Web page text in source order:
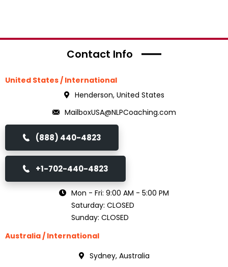
Contact Info
United States / International
Henderson, United States
MailboxUSA@NLPCoaching.com
(888) 440-4823
+1-702-440-4823
Mon - Fri: 9:00 AM - 5:00 PM
Saturday: CLOSED
Sunday: CLOSED
Australia / International
Sydney, Australia